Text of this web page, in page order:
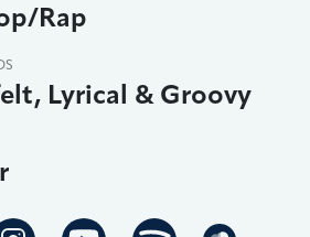
Rap
Lyrical & Groovy